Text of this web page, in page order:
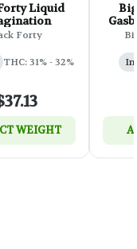
Liquid
Forty
THC: 31% - 32%
WEIGHT